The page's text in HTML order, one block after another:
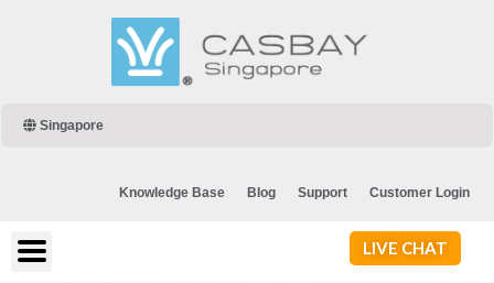
Singapore
Knowledge Base Blog Support Customer Login
LIVE CHAT